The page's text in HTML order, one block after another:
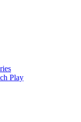
Play